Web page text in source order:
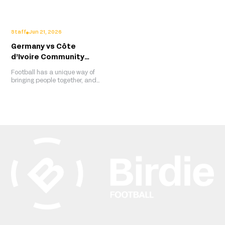
Staff Jun 21, 2026
Germany vs Côte
d’Ivoire Community
Screening Recap, Berlin
Football has a unique way of
bringing people together, and